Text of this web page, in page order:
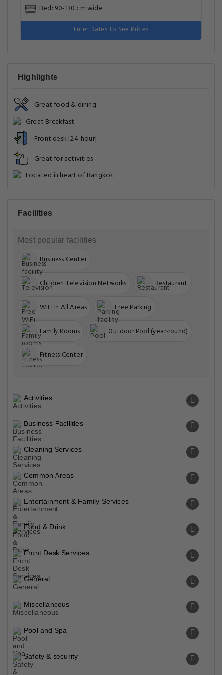
Bed: 90-130 cm wide
Enter Dates To See Prices
Highlights
Great food & dining
Great Breakfast
Front desk [24-hour]
Great for activities
Located in heart of Bangkok
Facilities
Most popular facilities
Business Center
Children Television Networks Restaurant
WiFi In All Areas Free Parking
Family Rooms Outdoor Pool (year-round)
Fitness Center
Activities
Business Facilities
Cleaning Services
Common Areas
Entertainment & Family Services
Food & Drink
Front Desk Services
General
Miscellaneous
Pool and Spa
Safety & security